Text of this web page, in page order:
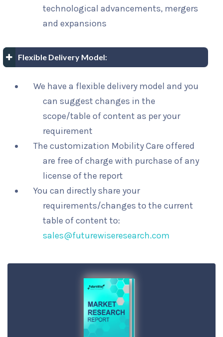
technological advancements, mergers
and expansions
Flexible Delivery Model:
We have a flexible delivery model and you
can suggest changes in the
scope/table of content as per your
requirement
The customization Mobility Care offered
are free of charge with purchase of any
license of the report
You can directly share your
requirements/changes to the current
table of content to:
sales@futurewiseresearch.com